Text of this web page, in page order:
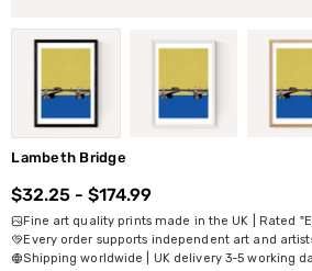
Lambeth Bridge
$32.25 - $174.99
Fine art quality prints made in the UK | Rated
Every order supports independent art and
Shipping worldwide | UK delivery 3-5 working